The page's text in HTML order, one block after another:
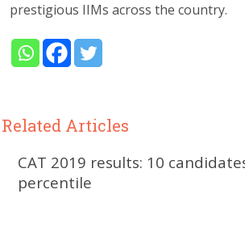
prestigious IIMs across the country.
Related Articles
CAT 2019 results: 10
percentile